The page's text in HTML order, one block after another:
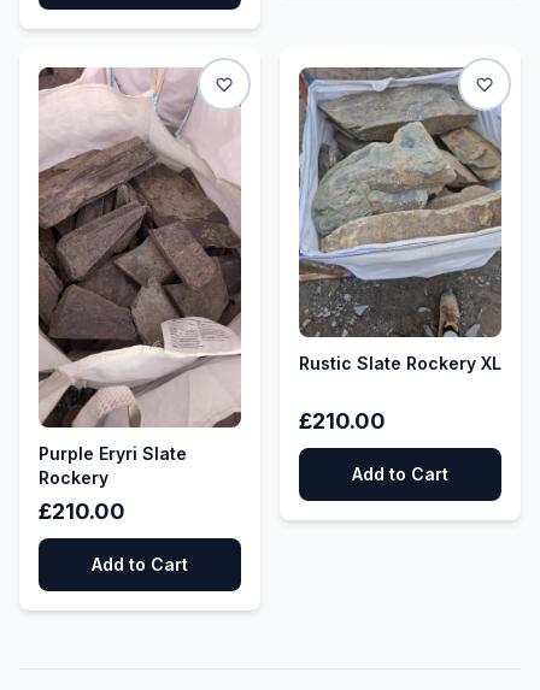
Purple Eryri Slate
Rockery
£210.00
Add to Cart
Rustic Slate Rockery XL
£210.00
Add to Cart